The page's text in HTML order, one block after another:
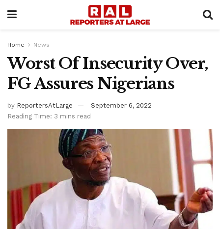
Home News
Worst Of Insecurity Over,
FG Assures Nigerians
by ReportersAtLarge
September 6, 2022
Reading Time: 3 mins read